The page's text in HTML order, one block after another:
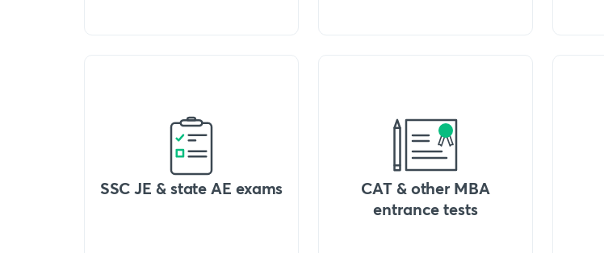
SSC JE & state AE exams
CAT & other MBA
entrance tests